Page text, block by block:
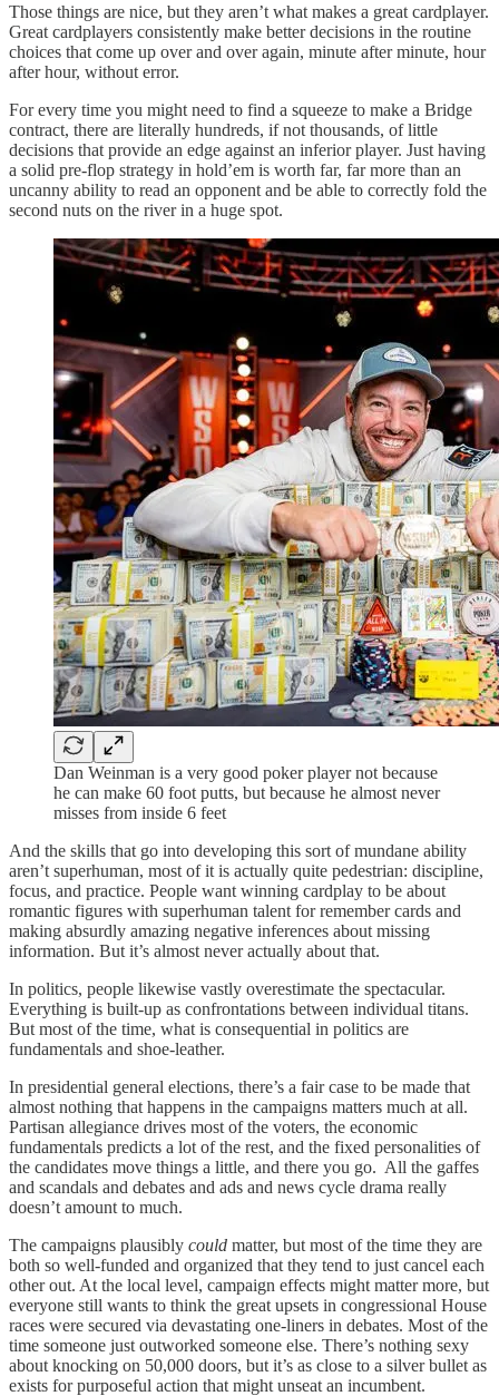
Those things are nice, but they aren’t what makes a great cardplayer.
Great cardplayers consistently make better decisions in the routine
choices that come up over and over again, minute after minute, hour
after hour, without error.
For every time you might need to find a squeeze to make a Bridge
contract, there are literally hundreds, if not thousands, of little
decisions that provide an edge against an inferior player. Just having
a solid pre-flop strategy in hold’em is worth far, far more than an
uncanny ability to read an opponent and be able to correctly fold the
second nuts on the river in a huge spot.
Dan Weinman is a very good poker player not because
he can make 60 foot putts, but because he almost never
misses from inside 6 feet
And the skills that go into developing this sort of mundane ability
aren’t superhuman, most of it is actually quite pedestrian: discipline,
focus, and practice. People want winning cardplay to be about
romantic figures with superhuman talent for remember cards and
making absurdly amazing negative inferences about missing
information. But it’s almost never actually about that.
In politics, people likewise vastly overestimate the spectacular.
Everything is built-up as confrontations between individual titans.
But most of the time, what is consequential in politics are
fundamentals and shoe-leather.
In presidential general elections, there’s a fair case to be made that
almost nothing that happens in the campaigns matters much at all.
Partisan allegiance drives most of the voters, the economic
fundamentals predicts a lot of the rest, and the fixed personalities of
the candidates move things a little, and there you go. All the gaffes
and scandals and debates and ads and news cycle drama really
doesn’t amount to much.
The campaigns plausibly could matter, but most of the time they are
both so well-funded and organized that they tend to just cancel each
other out. At the local level, campaign effects might matter more, but
everyone still wants to think the great upsets in congressional House
races were secured via devastating one-liners in debates. Most of the
time someone just outworked someone else. There’s nothing sexy
about knocking on 50,000 doors, but it’s as close to a silver bullet as
exists for purposeful action that might unseat an incumbent.